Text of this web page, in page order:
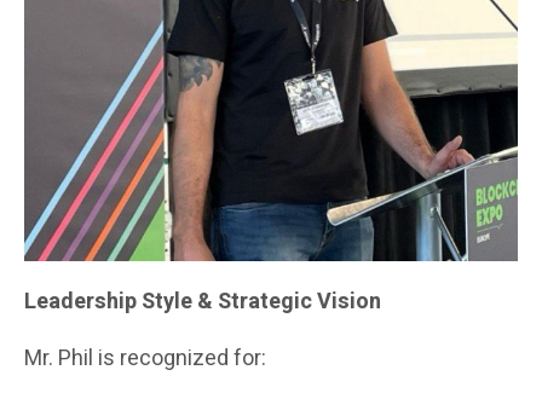
Leadership Style & Strategic Vision
Mr. Phil is recognized for: